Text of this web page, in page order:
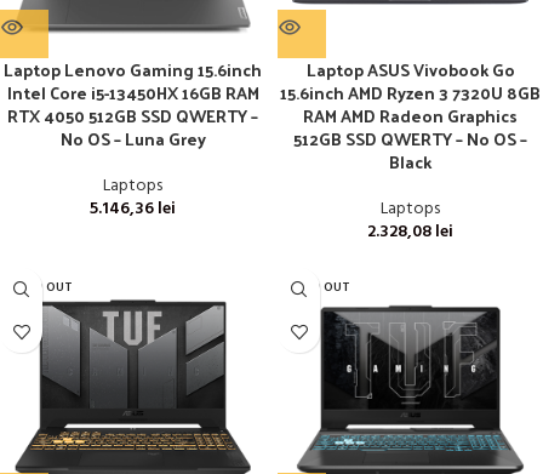
Laptop Lenovo Gaming 15.6inch
Intel Core i5-13450HX 16GB RAM
RTX 4050 512GB SSD QWERTY –
No OS – Luna Grey
Laptops
5.146,36lei
Laptop ASUS Vivobook Go
15.6inch AMD Ryzen 3 7320U 8GB
RAM AMD Radeon Graphics
512GB SSD QWERTY – No OS –
Black
Laptops
2.328,08lei
SOLD OUT SOLD OUT